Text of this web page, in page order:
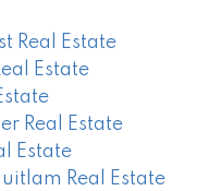
Real Estate
Estate
Real Estate
Estate
Real Estate